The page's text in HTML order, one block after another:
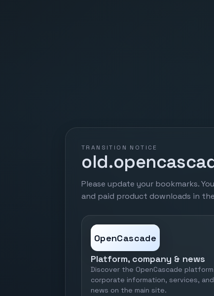
TRANSITION NOTICE
Please update your bookmarks.
and paid product downloads in
OpenCascade
Platform, company & news
Discover the OpenCascade
corporate information, services, and
news on the main site.